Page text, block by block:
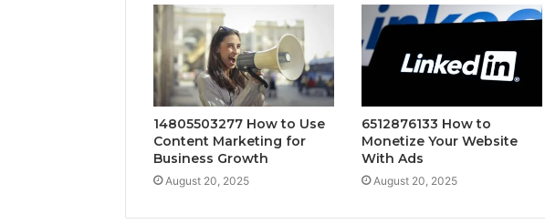
14805503277 How to Use
Content Marketing for
Business Growth
August 20, 2025
6512876133 How to
Monetize Your Website
With Ads
August 20, 2025